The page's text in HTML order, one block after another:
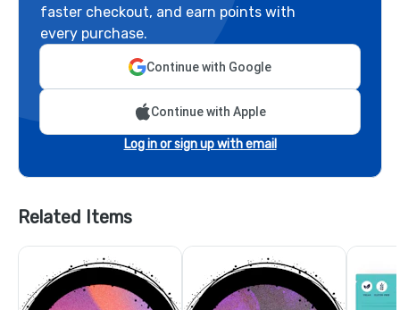
faster checkout, and earn points with
every purchase.
Continue with Google
Continue with Apple
Log in or sign up with email
Related Items